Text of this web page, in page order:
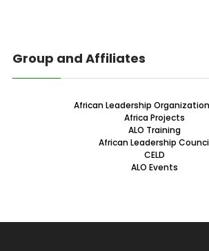
Group and Affiliates
African Leadership
Africa Projects
ALO Training
African Leadership
CELD
ALO Events